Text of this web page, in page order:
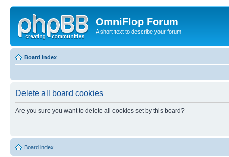
OmniFlop Forum
A short text to describe your forum
Board index
Delete all board cookies
Are you sure you want to delete all cookies set by this board?
Board index